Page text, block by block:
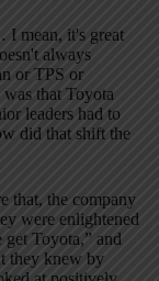
I mean, it's great
always
or TPS or
that Toyota
leaders had to
did that shift the
that, the company
were enlightened
Toyota,” and
they knew by